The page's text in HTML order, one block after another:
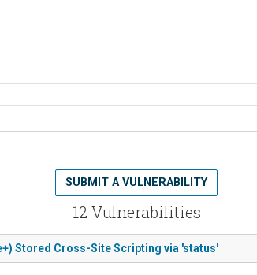
12 Vulnerabilities
SUBMIT A VULNERABILITY
Stored Cross-Site Scripting via 'status'